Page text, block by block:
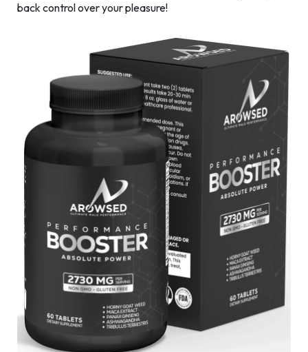
back control over your pleasure!